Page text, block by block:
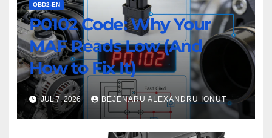
OBD2-EN
P0102 Code: Why Your
MAF Reads Low (And
How to Fix It)
JUL 7, 2026 BEJENARU ALEXANDRU IONUT